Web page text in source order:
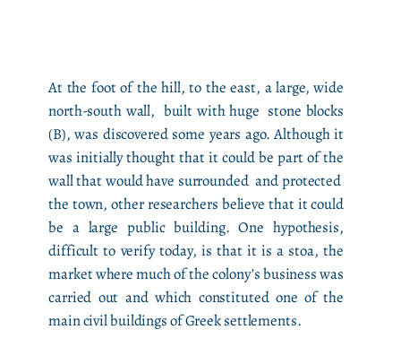
At the foot of the hill, to the east, a large, wide
north-south wall, built with huge stone blocks
(B), was discovered some years ago. Although it
was initially thought that it could be part of the
wall that would have surrounded and protected
the town, other researchers believe that it could
be a large public building. One hypothesis,
difficult to verify today, is that it is a stoa, the
market where much of the colony’s business was
carried out and which constituted one of the
main civil buildings of Greek settlements.